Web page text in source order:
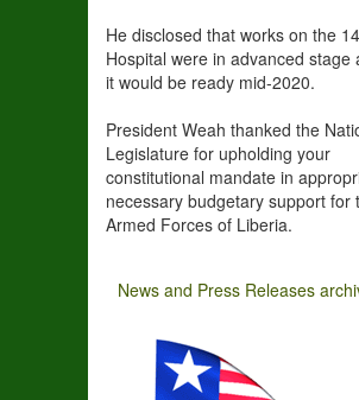
He disclosed that works on the
Hospital were in advanced stage
it would be ready mid-2020.
President Weah thanked the
Legislature for upholding your
constitutional mandate in
necessary budgetary support for
Armed Forces of Liberia.
News and Press Releases